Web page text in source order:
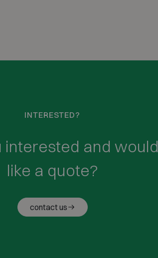
INTERESTED?
interested and would
like a quote?
contact us